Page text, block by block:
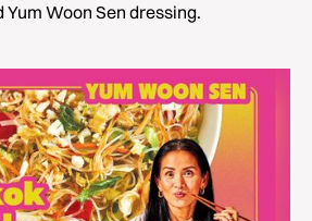
Yum Woon Sen dressing.